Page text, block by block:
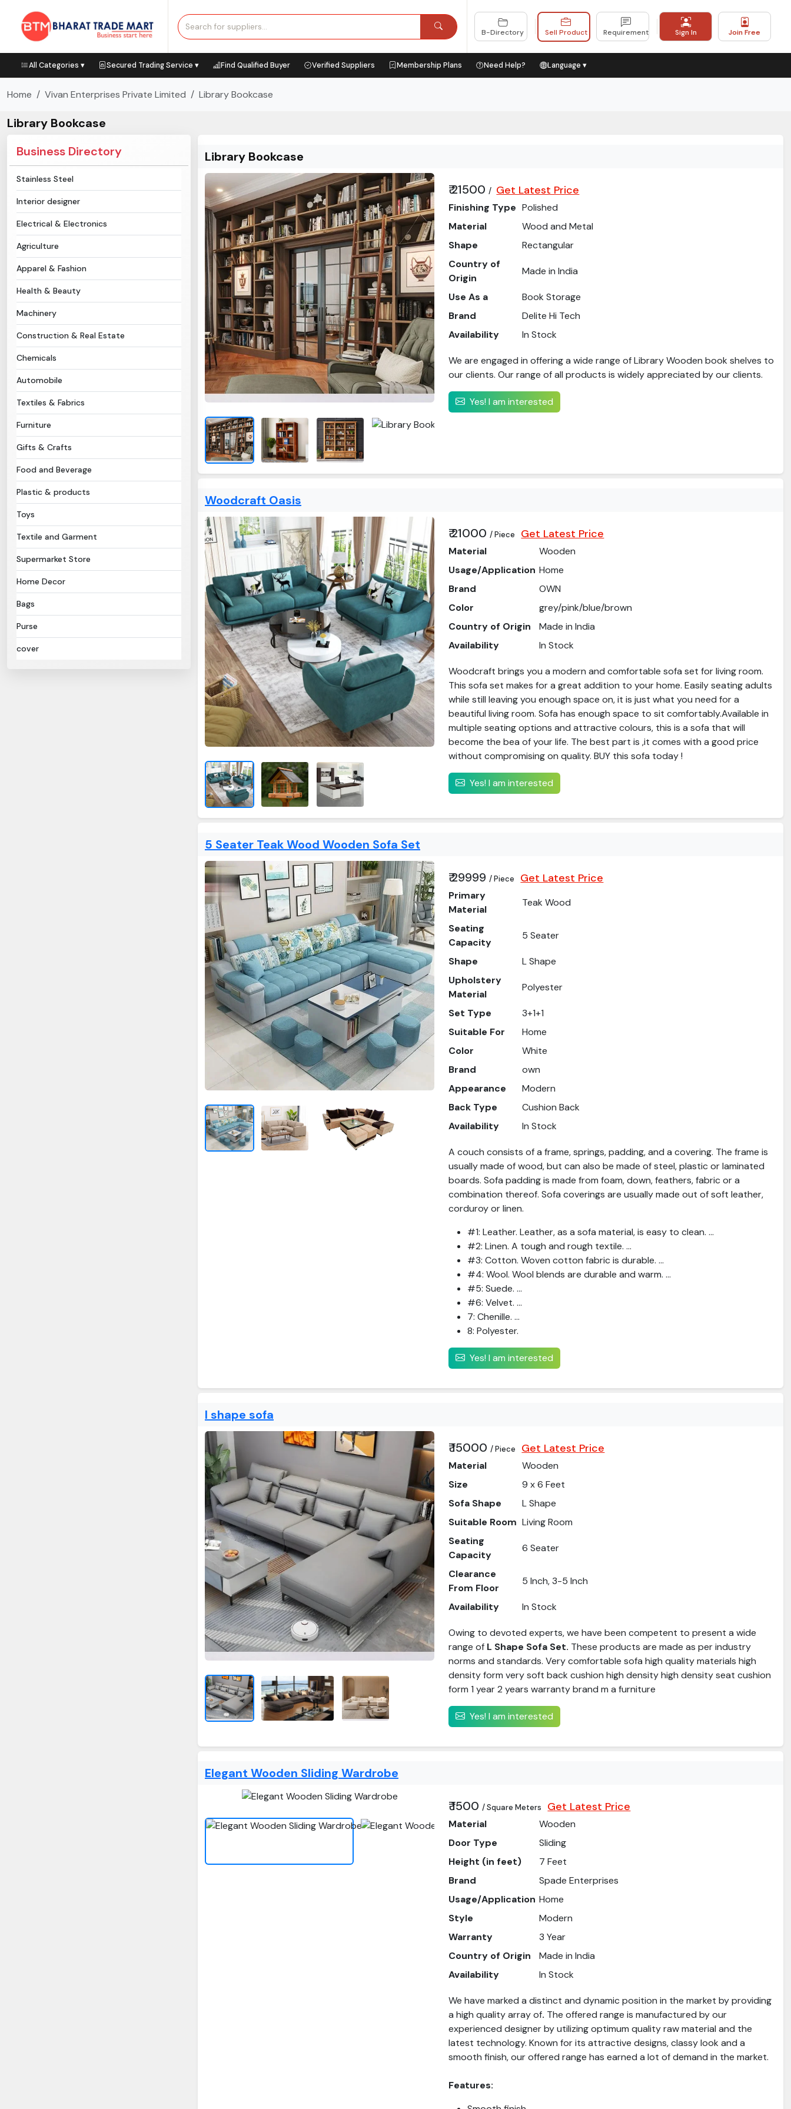
B-Directory Sell Product Requirement Sign In Join Free
All Categories ▾ Secured Trading Service ▾ Find Qualified Buyer Verified Suppliers Membership Plans Need Help? Language ▾
Home Vivan Enterprises Private Limited Library Bookcase
Library Bookcase
Business Directory
Stainless Steel
Interior designer
Electrical & Electronics
Agriculture
Apparel & Fashion
Health & Beauty
Machinery
Construction & Real Estate
Chemicals
Automobile
Textiles & Fabrics
Furniture
Gifts & Crafts
Food and Beverage
Plastic & products
Toys
Textile and Garment
Supermarket Store
Home Decor
Bags
Purse
cover
Library Bookcase
₹ 21500/ Get Latest Price
Finishing Type Polished
Material
Wood and Metal
Shape
Rectangular
Country of
Origin
Made in India
Use As a
Book Storage
Brand
Delite Hi Tech
Availability
In Stock
We are engaged in offering a wide range of Library Wooden book shelves to
our clients. Our range of all products is widely appreciated by our clients.
Yes! I am interested
Woodcraft Oasis
₹ 21000/ Piece Get Latest Price
Material
Wooden
Usage/Application Home
Brand
OWN
Color
grey/pink/blue/brown
Country of Origin
Made in India
Availability
In Stock
Woodcraft brings you a modern and comfortable sofa set for living room.
This sofa set makes for a great addition to your home. Easily seating adults
while still leaving you enough space on, it is just what you need for a
beautiful living room. Sofa has enough space to sit comfortably.Available in
multiple seating options and attractive colours, this is a sofa that will
become the bea of your life. The best part is ,it comes with a good price
without compromising on quality. BUY this sofa today !
Yes! I am interested
5 Seater Teak Wood Wooden Sofa Set
₹ 29999/ Piece Get Latest Price
Primary
Material
Teak Wood
Seating
Capacity
5 Seater
Shape
L Shape
Upholstery
Material
Polyester
Set Type
3+1+1
Suitable For
Home
Color
White
Brand
own
Appearance
Modern
Back Type
Cushion Back
Availability
In Stock
A couch consists of a frame, springs, padding, and a covering. The frame is
usually made of wood, but can also be made of steel, plastic or laminated
boards. Sofa padding is made from foam, down, feathers, fabric or a
combination thereof. Sofa coverings are usually made out of soft leather,
corduroy or linen.
#1: Leather. Leather, as a sofa material, is easy to clean. ...
#2: Linen. A tough and rough textile. ...
#3: Cotton. Woven cotton fabric is durable. ...
#4: Wool. Wool blends are durable and warm. ...
#5: Suede. ...
#6: Velvet. ...
7: Chenille. ...
8: Polyester.
Yes! I am interested
l shape sofa
₹ 15000/ Piece Get Latest Price
Material
Wooden
Size
9 x 6 Feet
Sofa Shape
L Shape
Suitable Room Living Room
Seating
Capacity
6 Seater
Clearance
From Floor
5 Inch, 3-5 Inch
Availability In Stock
Owing to devoted experts, we have been competent to present a wide
range of L Shape Sofa Set. These products are made as per industry
norms and standards. Very comfortable sofa high quality materials high
density form very soft back cushion high density high density seat cushion
form 1 year 2 years warranty brand m a furniture
Yes! I am interested
Elegant Wooden Sliding Wardrobe
₹ 1500/ Square Meters Get Latest Price
Material
Wooden
Door Type
Sliding
Height (in feet)
7 Feet
Brand
Spade Enterprises
Usage/Application Home
Style
Modern
Warranty
3 Year
Country of Origin
Made in India
Availability
In Stock
We have marked a distinct and dynamic position in the market by providing
a high quality array of. The offered range is manufactured by our
experienced designer by utilizing optimum quality raw material and the
latest technology. Known for its attractive designs, classy look and a
smooth finish, our offered range has earned a lot of demand in the market.
Features: